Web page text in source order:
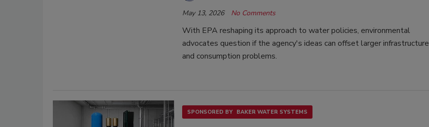
May 13, 2026 No Comments
With EPA reshaping its approach to water policies, environmental
advocates question if the agency's ideas can offset larger infrastructure
and consumption problems.
SPONSORED BY BAKER WATER SYSTEMS